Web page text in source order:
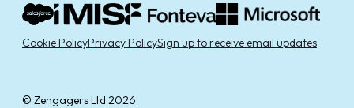
Cookie PolicyPrivacy PolicySign up to receive email updates
© Zengagers Ltd 2026